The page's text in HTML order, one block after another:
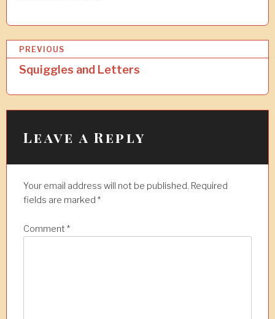
o
s
t
v
PREVIOUS
Squiggles and Letters
Leave a Reply
Your email address will not be published. Required
fields are marked *
Comment *